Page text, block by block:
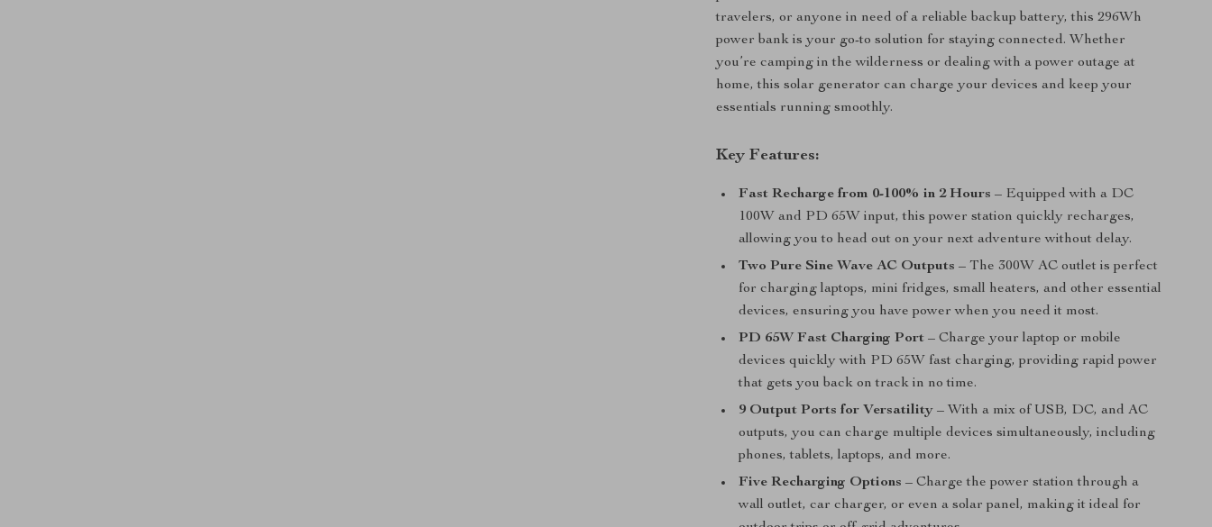
travelers, or anyone in need of a reliable backup battery, this 296Wh
power bank is your go-to solution for staying connected. Whether
you’re camping in the wilderness or dealing with a power outage at
home, this solar generator can charge your devices and keep your
essentials running smoothly.
Key Features:
Fast Recharge from 0-100% in 2 Hours – Equipped with a DC
100W and PD 65W input, this power station quickly recharges,
allowing you to head out on your next adventure without delay.
Two Pure Sine Wave AC Outputs – The 300W AC outlet is perfect
for charging laptops, mini fridges, small heaters, and other essential
devices, ensuring you have power when you need it most.
PD 65W Fast Charging Port – Charge your laptop or mobile
devices quickly with PD 65W fast charging, providing rapid power
that gets you back on track in no time.
9 Output Ports for Versatility – With a mix of USB, DC, and AC
outputs, you can charge multiple devices simultaneously, including
phones, tablets, laptops, and more.
Five Recharging Options – Charge the power station through a
wall outlet, car charger, or even a solar panel, making it ideal for